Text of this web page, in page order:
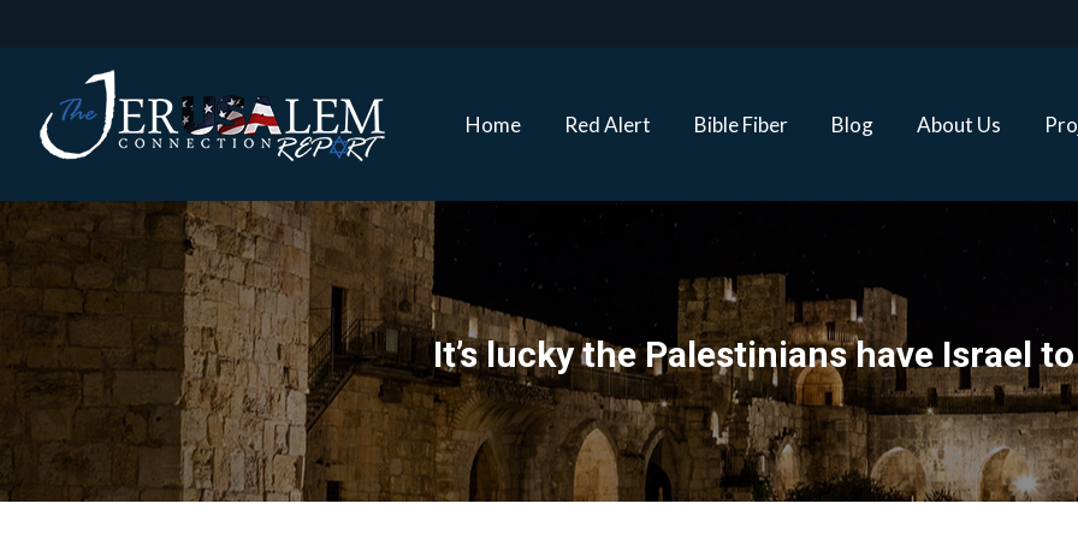
Home Red Alert Bible Fiber Blog About Us
It’s lucky the Palestinians have Israel